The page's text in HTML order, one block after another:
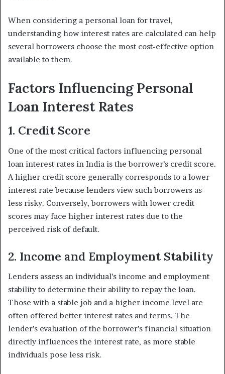
When considering a personal loan for travel,
understanding how interest rates are calculated can help
several borrowers choose the most cost-effective option
available to them.
Factors Influencing Personal
Loan Interest Rates
1. Credit Score
One of the most critical factors influencing personal
loan interest rates in India is the borrower’s credit score.
A higher credit score generally corresponds to a lower
interest rate because lenders view such borrowers as
less risky. Conversely, borrowers with lower credit
scores may face higher interest rates due to the
perceived risk of default.
2. Income and Employment Stability
Lenders assess an individual’s income and employment
stability to determine their ability to repay the loan.
Those with a stable job and a higher income level are
often offered better interest rates and terms. The
lender’s evaluation of the borrower’s financial situation
directly influences the interest rate, as more stable
individuals pose less risk.